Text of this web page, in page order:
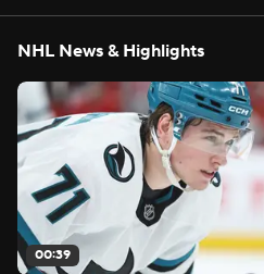
NHL News & Highlights
00:39